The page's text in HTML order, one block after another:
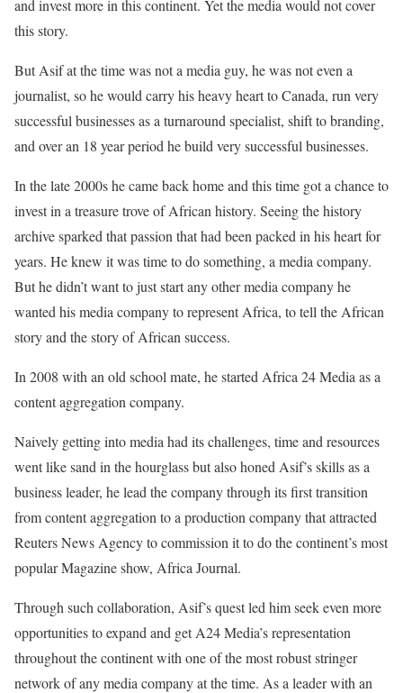
and invest more in this continent. Yet the media would not cover
this story.
But Asif at the time was not a media guy, he was not even a
journalist, so he would carry his heavy heart to Canada, run very
successful businesses as a turnaround specialist, shift to branding,
and over an 18 year period he build very successful businesses.
In the late 2000s he came back home and this time got a chance to
invest in a treasure trove of African history. Seeing the history
archive sparked that passion that had been packed in his heart for
years. He knew it was time to do something, a media company.
But he didn’t want to just start any other media company he
wanted his media company to represent Africa, to tell the African
story and the story of African success.
In 2008 with an old school mate, he started Africa 24 Media as a
content aggregation company.
Naively getting into media had its challenges, time and resources
went like sand in the hourglass but also honed Asif’s skills as a
business leader, he lead the company through its first transition
from content aggregation to a production company that attracted
Reuters News Agency to commission it to do the continent’s most
popular Magazine show, Africa Journal.
Through such collaboration, Asif’s quest led him seek even more
opportunities to expand and get A24 Media’s representation
throughout the continent with one of the most robust stringer
network of any media company at the time. As a leader with an